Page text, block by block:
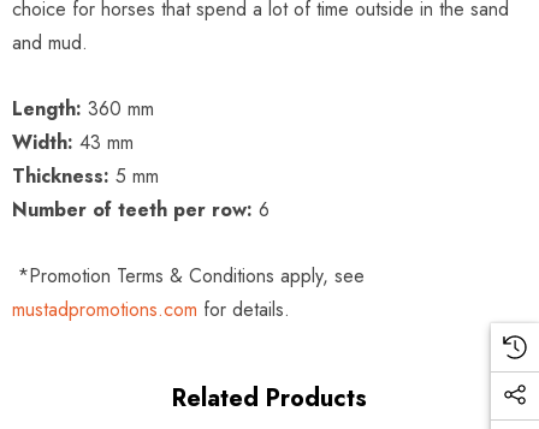
choice for horses that spend a lot of time outside in the sand
and mud.
Length: 360 mm
Width: 43 mm
Thickness: 5 mm
Number of teeth per row: 6
*Promotion Terms & Conditions apply, see
mustadpromotions.com for details.
Related Products